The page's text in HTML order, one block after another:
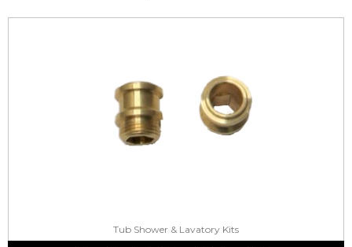
Tub Shower & Lavatory Kits